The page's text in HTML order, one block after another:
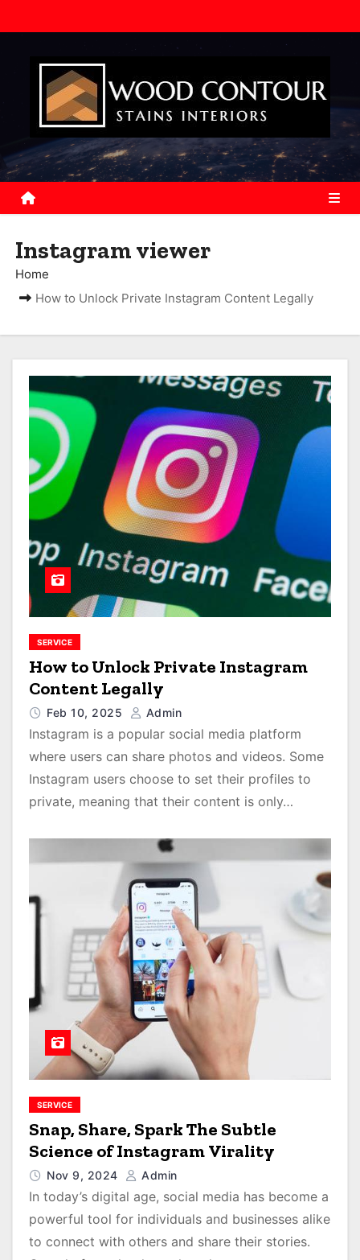
k
o
t
Instagram viewer
Home
How to Unlock Private Instagram Content Legally
SERVICE
How to Unlock Private Instagram
Content Legally
Feb 10, 2025 Admin
Instagram is a popular social media platform
where users can share photos and videos. Some
Instagram users choose to set their profiles to
private, meaning that their content is only…
SERVICE
Snap, Share, Spark The Subtle
Science of Instagram Virality
Nov 9, 2024 Admin
In today’s digital age, social media has become a
powerful tool for individuals and businesses alike
to connect with others and share their stories.